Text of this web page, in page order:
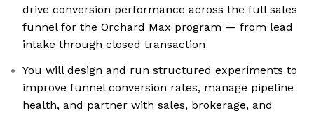
drive conversion performance across the full sales
funnel for the Orchard Max program — from lead
intake through closed transaction
You will design and run structured experiments to
improve funnel conversion rates, manage pipeline
health, and partner with sales, brokerage, and